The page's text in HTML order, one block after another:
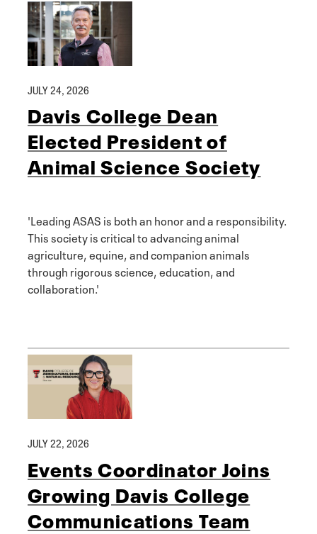
JULY 24, 2026
Davis College Dean
Elected President of
Animal Science Society
'Leading ASAS is both an honor and a responsibility.
This society is critical to advancing animal
agriculture, equine, and companion animals
through rigorous science, education, and
collaboration.'
JULY 22, 2026
Events Coordinator Joins
Growing Davis College
Communications Team